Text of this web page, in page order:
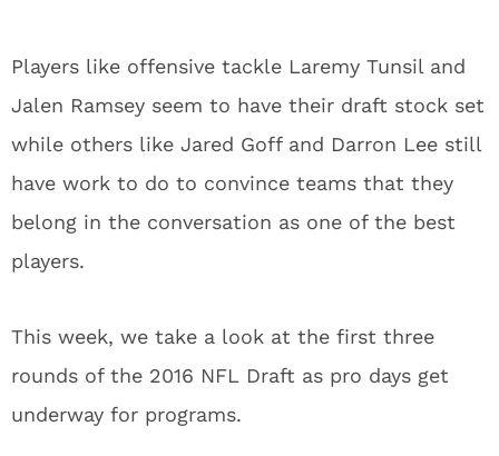
Players like offensive tackle Laremy Tunsil and
Jalen Ramsey seem to have their draft stock set
while others like Jared Goff and Darron Lee still
have work to do to convince teams that they
belong in the conversation as one of the best
players.
This week, we take a look at the first three
rounds of the 2016 NFL Draft as pro days get
underway for programs.